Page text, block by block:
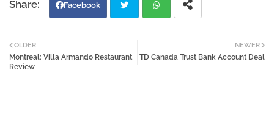
Facebook
tter atsa
NEWER
TD Canada Trust Bank Account Deal
OLDER
Montreal: Villa Armando Restaurant
Review